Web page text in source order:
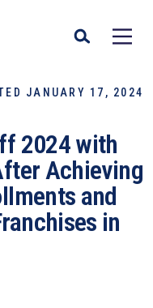
JANUARY 17, 2024
2024 with
Achieving
and
in